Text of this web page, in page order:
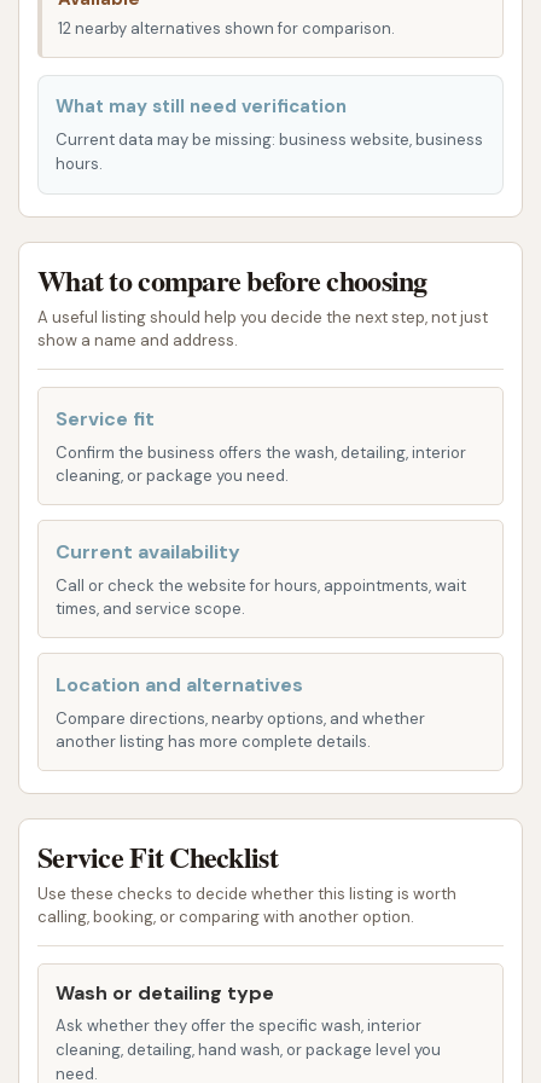
drive, The Carwash's location is a clear benefit,
The Carwash offers a range of essential services
designed to meet the fundamental needs of vehicle
customers as "fairly basic," they are consistently
praised for their effectiveness and affordability. The
primary focus is on delivering a thorough and
efficient wash that leaves your vehicle noticeably
cleaner.
Self-Service Bays with Warm Water Wash:
The Carwash provides self-service bays,
allowing customers to take control of their car
cleaning experience. A notable feature,
especially during colder Kansas months, is the
availability of nice warm water. This is a
significant advantage, as warm water
enhances the cleaning process, helping to
break down dirt and grime more effectively
than cold water.
Great Spray Power:Customers consistently
the wash bays. This powerful spray is crucial
salt, ensuring a comprehensive rinse and pre-
soak.
Full Selection of Wash Options:While
enough variety for a standard clean. This
typically includes soap, rinse, wax, and spot-
free rinse options, allowing users to select the
12 nearby alternatives shown for comparison.
What may still need verification
Current data may be missing: business website, business
hours.
What to compare before choosing
A useful listing should help you decide the next step, not just
show a name and address.
Service fit
Confirm the business offers the wash, detailing, interior
cleaning, or package you need.
Current availability
Call or check the website for hours, appointments, wait
times, and service scope.
Location and alternatives
Compare directions, nearby options, and whether
another listing has more complete details.
Service Fit Checklist
Use these checks to decide whether this listing is worth
calling, booking, or comparing with another option.
Wash or detailing type
Ask whether they offer the specific wash, interior
cleaning, detailing, hand wash, or package level you
need.